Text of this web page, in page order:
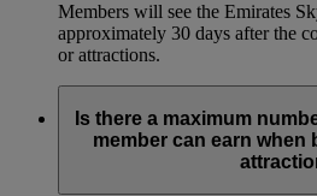
Members will see the Emirates
approximately 30 days after the
or attractions.
Is there a maximum
member can earn when